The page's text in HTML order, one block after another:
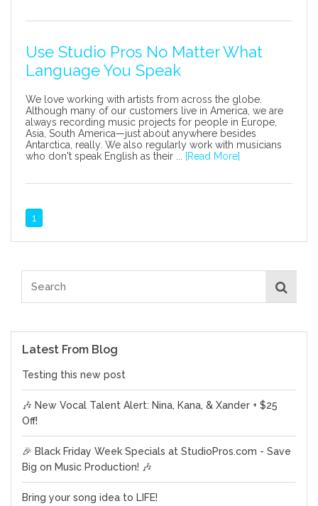
Use Studio Pros No Matter What
Language You Speak
We love working with artists from across the globe.
Although many of our customers live in America, we are
always recording music projects for people in Europe,
Asia, South America—just about anywhere besides
Antarctica, really. We also regularly work with musicians
who don't speak English as their ...
[Read More]
1
Latest From Blog
Testing this new post
🎶 New Vocal Talent Alert: Nina, Kana, & Xander + $25
Off!
🎉 Black Friday Week Specials at StudioPros.com - Save
Big on Music Production! 🎶
Bring your song idea to LIFE!